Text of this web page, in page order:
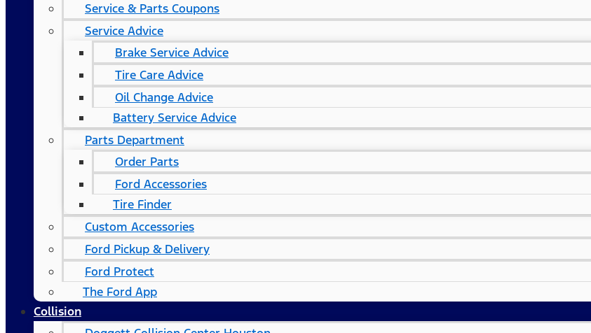
Service & Parts Coupons
Service Advice
Brake Service Advice
Tire Care Advice
Oil Change Advice
Battery Service Advice
Parts Department
Order Parts
Ford Accessories
Tire Finder
Custom Accessories
Ford Pickup & Delivery
Ford Protect
The Ford App
Collision